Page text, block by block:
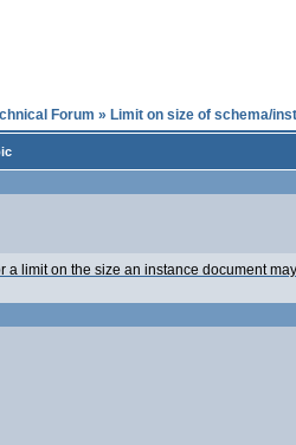
Forum » Limit on size of schema/
limit on the size an instance document